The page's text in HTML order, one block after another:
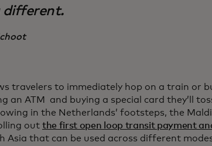
different.
travelers to immediately hop on a train or
an ATM and buying a special card they’ll
in the Netherlands’ footsteps, the
out the first open loop transit payment
tab
Asia that can be used across different